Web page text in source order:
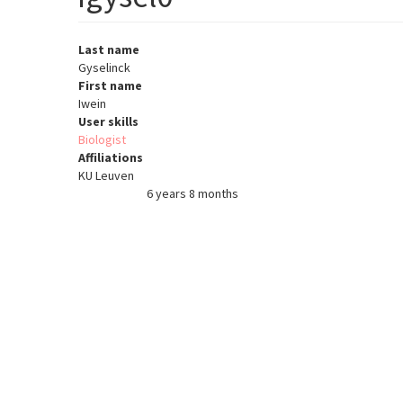
Last name
Gyselinck
First name
Iwein
User skills
Biologist
Affiliations
KU Leuven
6 years 8 months